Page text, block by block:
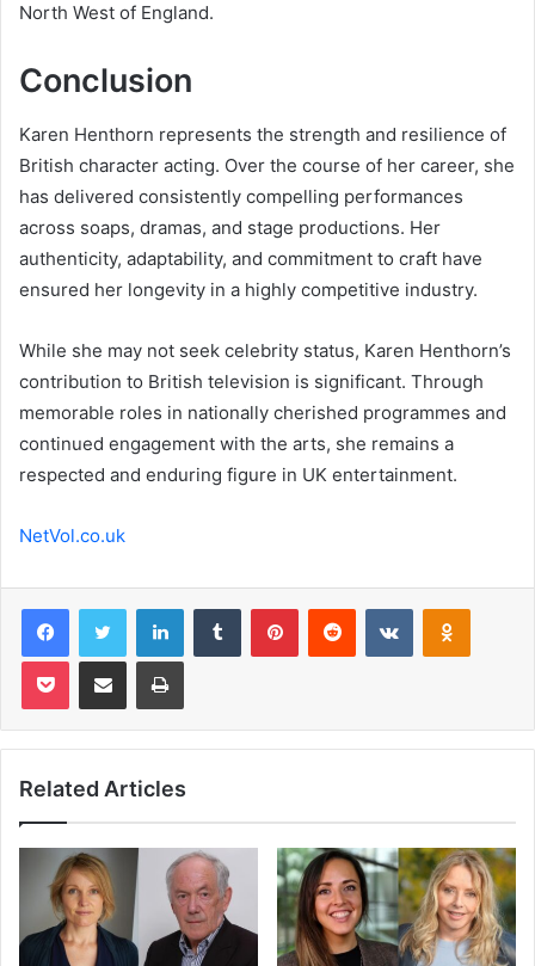
North West of England.
Conclusion
Karen Henthorn represents the strength and resilience of
British character acting. Over the course of her career, she
has delivered consistently compelling performances
across soaps, dramas, and stage productions. Her
authenticity, adaptability, and commitment to craft have
ensured her longevity in a highly competitive industry.
While she may not seek celebrity status, Karen Henthorn’s
contribution to British television is significant. Through
memorable roles in nationally cherished programmes and
continued engagement with the arts, she remains a
respected and enduring figure in UK entertainment.
NetVol.co.uk
FacebookTwitter LinkedInTumblr PinterestReddit VKontakte
Pocket Share via Email Print
Related Articles